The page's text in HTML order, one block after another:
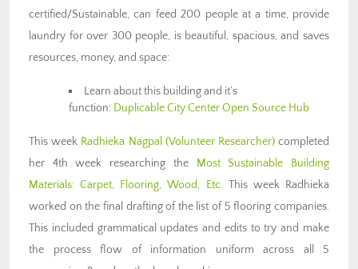
certified/Sustainable, can feed 200 people at a time, provide
laundry for over 300 people, is beautiful, spacious, and saves
resources, money, and space:
Learn about this building and it’s
function: Duplicable City Center Open Source Hub
This week Radhieka Nagpal (Volunteer Researcher)completed
her 4th week researching the
Most Sustainable Building
Materials: Carpet, Flooring, Wood, Etc.This week Radhieka
worked on the final drafting of the list of 5 flooring companies.
This included grammatical updates and edits to try and make
the process flow of information uniform across all 5